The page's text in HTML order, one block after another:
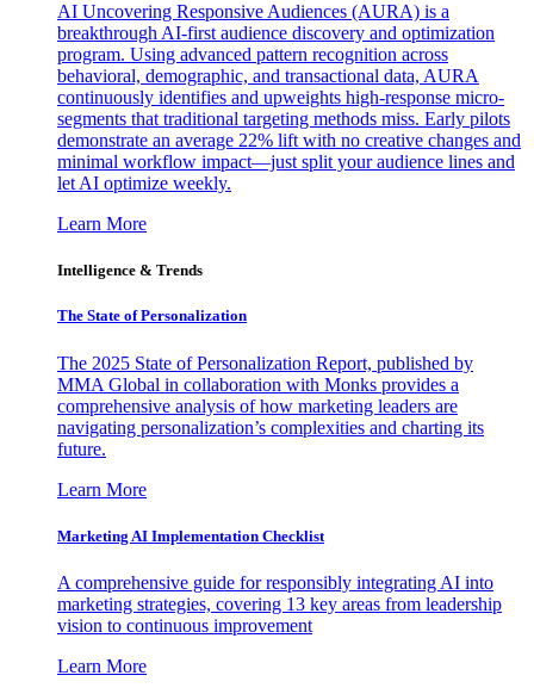
AI Uncovering Responsive Audiences (AURA) is a
breakthrough AI-first audience discovery and optimization
program. Using advanced pattern recognition across
behavioral, demographic, and transactional data, AURA
continuously identifies and upweights high-response micro-
segments that traditional targeting methods miss. Early pilots
demonstrate an average 22% lift with no creative changes and
minimal workflow impact—just split your audience lines and
let AI optimize weekly.
Learn More
Intelligence & Trends
The State of Personalization
The 2025 State of Personalization Report, published by
MMA Global in collaboration with Monks provides a
comprehensive analysis of how marketing leaders are
navigating personalization’s complexities and charting its
future.
Learn More
Marketing AI Implementation Checklist
A comprehensive guide for responsibly integrating AI into
marketing strategies, covering 13 key areas from leadership
vision to continuous improvement
Learn More